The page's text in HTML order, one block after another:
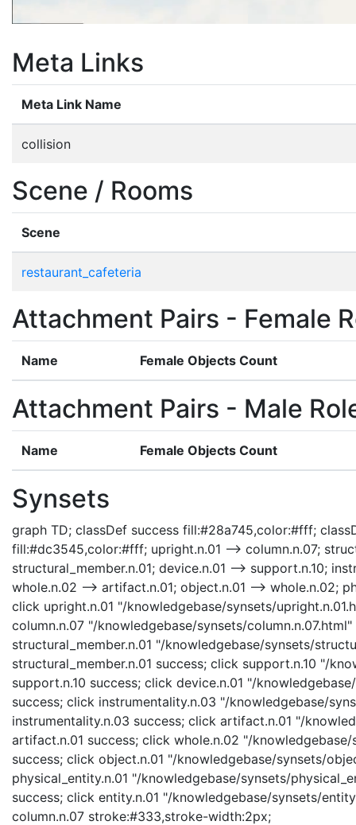
Meta Links
Meta Link Name
collision
Scene / Rooms
Scene
restaurant_cafeteria
Attachment Pairs - Female
Name Female Objects Count
Attachment Pairs - Male
Name Female Objects Count
Synsets
graph TD; classDef success fill:#28a745,color:#fff;
fill:#dc3545,color:#fff; upright.n.01 --> column.n.07;
structural_member.n.01; device.n.01 --> support.n.10;
whole.n.02 --> artifact.n.01; object.n.01 --> whole.n.02;
click upright.n.01 "/knowledgebase/synsets/
column.n.07 "/knowledgebase/synsets/
structural_member.n.01 "/knowledgebase/synsets/
structural_member.n.01 success; click support.n.10 "/
support.n.10 success; click device.n.01 "/
success; click instrumentality.n.03 "/knowledgebase/
instrumentality.n.03 success; click artifact.n.01 "/
artifact.n.01 success; click whole.n.02 "/
success; click object.n.01 "/knowledgebase/synsets/
physical_entity.n.01 "/knowledgebase/synsets/
success; click entity.n.01 "/knowledgebase/synsets/
column.n.07 stroke:#333,stroke-width:2px;